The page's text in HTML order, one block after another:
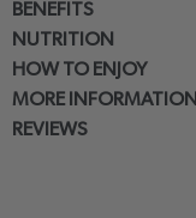
BENEFITS
NUTRITION
HOW TO ENJOY
MORE INFORMATION
REVIEWS